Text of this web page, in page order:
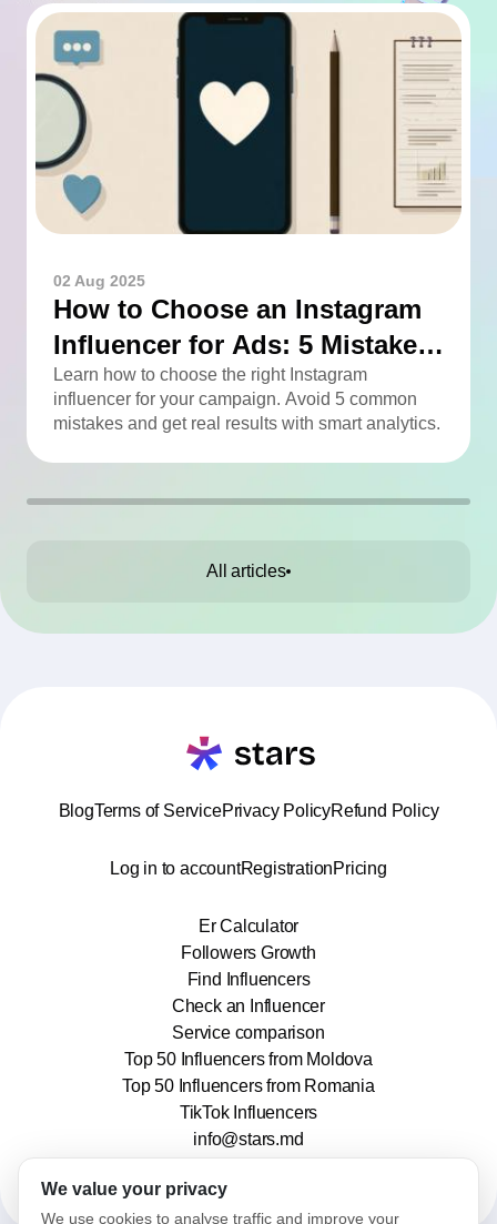
02 Aug 2025
How to Choose an Instagram
Influencer for Ads: 5 Mistakes
You Can Easily Avoid
Learn how to choose the right Instagram
influencer for your campaign. Avoid 5 common
mistakes and get real results with smart analytics.
All articles
BlogTerms of ServicePrivacy PolicyRefund Policy
Log in to accountRegistrationPricing
Er Calculator
Followers Growth
Find Influencers
Check an Influencer
Service comparison
Top 50 Influencers from Moldova
Top 50 Influencers from Romania
TikTok Influencers
info@stars.md
We value your privacy
We use cookies to analyse traffic and improve your